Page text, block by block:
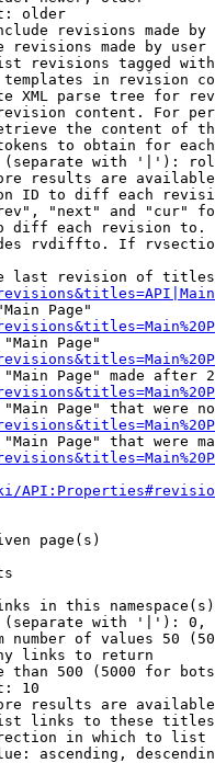
older
revisions made by
revisions made by user
revisions tagged
in revision
XML parse tree for
content. For
the content of
to obtain for
with '|'):
results are
ID to diff each
"next" and "cur"
diff each revision
rvdiffto. If
last revision of
Page"
Page"
Page" made after
Page" that were
Page" that were
page(s)
in this
with '|'):
number of values 50
links to return
than 500 (5000 for
10
results are
links to these
in which to list
ascending,